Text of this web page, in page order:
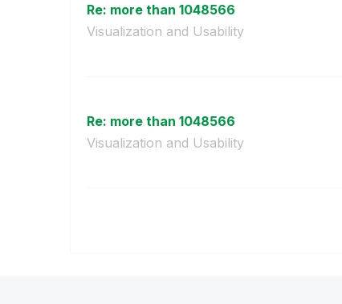
Re: more than 1048566
Visualization and Usability
Re: more than 1048566
Visualization and Usability